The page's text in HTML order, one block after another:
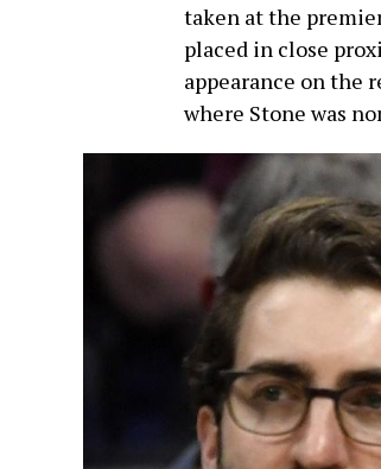
taken at the
placed in close
appearance on the
where Stone was